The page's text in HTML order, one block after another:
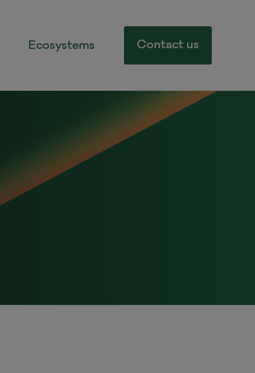
Ecosystems Contact us